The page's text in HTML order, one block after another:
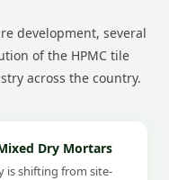
development, several
of the HPMC tile
across the country.
Dry Mortars
is shifting from site-